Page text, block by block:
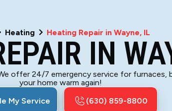
Heating Heating Repair in Wayne, IL
IN
offer 24/7 emergency service for furnaces,
your home warm again!
My Service
(630) 859-8800